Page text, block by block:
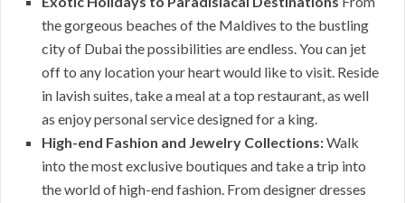
the gorgeous beaches of the Maldives to the bustling
city of Dubai the possibilities are endless. You can jet
off to any location your heart would like to visit. Reside
in lavish suites, take a meal at a top restaurant, as well
as enjoy personal service designed for a king.
High-end Fashion and Jewelry Collections:Walk
into the most exclusive boutiques and take a trip into
the world of high-end fashion. From designer dresses